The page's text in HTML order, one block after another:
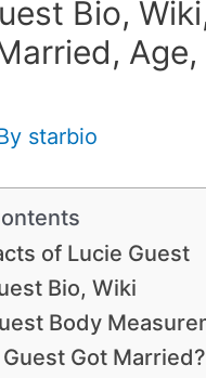
Bio,
Age,
starbio
of Lucie Guest
Bio, Wiki
Body
Got Married?